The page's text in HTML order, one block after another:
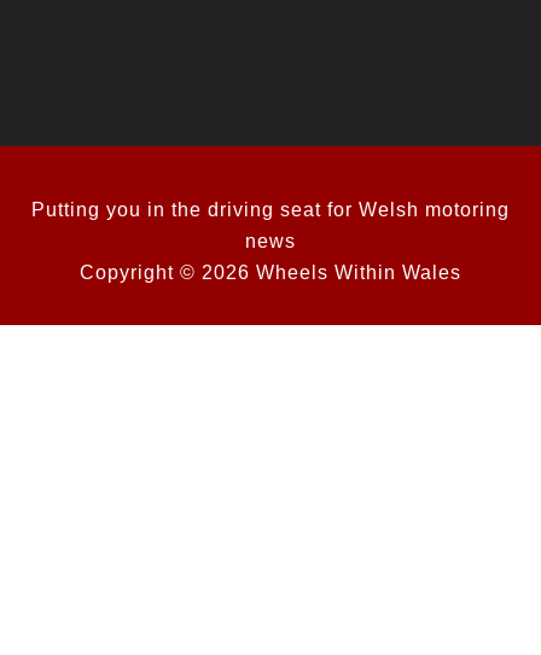
Putting you in the driving seat for Welsh motoring
news
Copyright © 2026 Wheels Within Wales